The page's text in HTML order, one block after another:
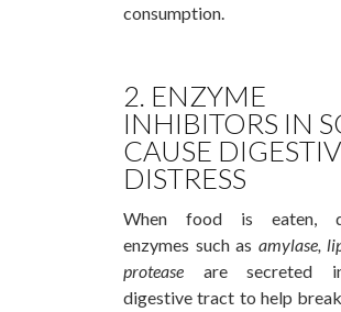
consumption.
2. ENZYME
INHIBITORS IN
CAUSE
DISTRESS
When food is eaten,
enzymes such as amylase,
protease are secreted
digestive tract to help